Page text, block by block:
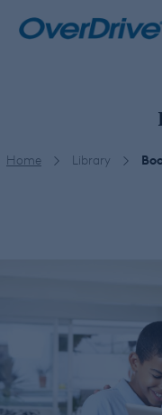
Home Library